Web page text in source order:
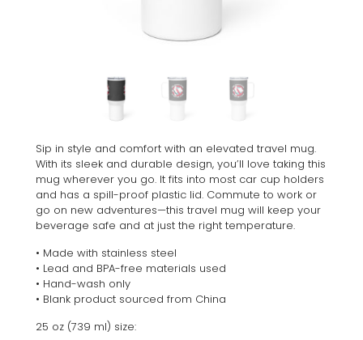
Sip in style and comfort with an elevated travel mug.
With its sleek and durable design, you’ll love taking this
mug wherever you go. It fits into most car cup holders
and has a spill-proof plastic lid. Commute to work or
go on new adventures—this travel mug will keep your
beverage safe and at just the right temperature.
• Made with stainless steel
• Lead and BPA-free materials used
• Hand-wash only
• Blank product sourced from China
25 oz (739 ml) size: